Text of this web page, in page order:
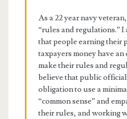
As a 22 year navy
“rules and regulations.”
that people earning their
taxpayers money have
make their rules and
believe that public
obligation to use a
“common sense” and
their rules, and working